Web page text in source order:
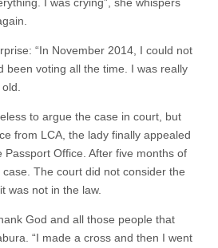
“In November 2014, I could not
been voting all the time. I was really
to argue the case in court, but
from LCA, the lady finally appealed
Passport Office. After five months of
The court did not consider the
was not in the law.
God and all those people that
“I made a cross and then I went